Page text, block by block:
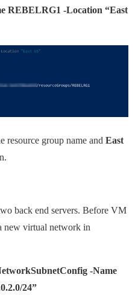
REBELRG1 -Location “East
resource group name and East
back end servers. Before VM
new virtual network in
-Name
24”